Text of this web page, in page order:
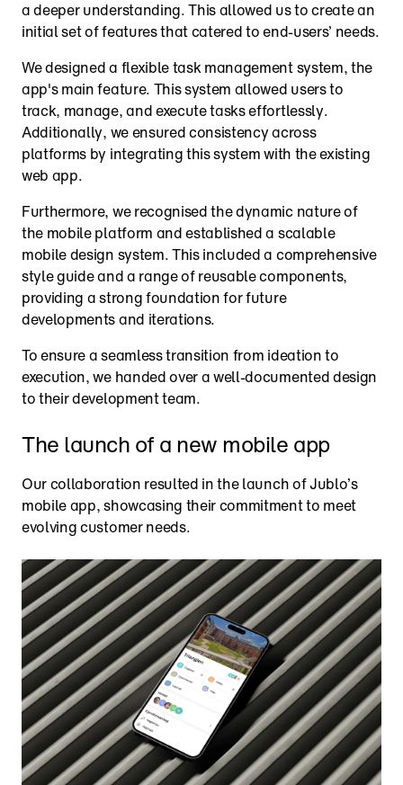
a deeper understanding. This allowed us to create an
initial set of features that catered to end-users’ needs.
We designed a flexible task management system, the
app's main feature. This system allowed users to
track, manage, and execute tasks effortlessly.
Additionally, we ensured consistency across
platforms by integrating this system with the existing
web app.
Furthermore, we recognised the dynamic nature of
the mobile platform and established a scalable
mobile design system. This included a comprehensive
style guide and a range of reusable components,
providing a strong foundation for future
developments and iterations.
To ensure a seamless transition from ideation to
execution, we handed over a well-documented design
to their development team.
The launch of a new mobile app
Our collaboration resulted in the launch of Jublo’s
mobile app, showcasing their commitment to meet
evolving customer needs.